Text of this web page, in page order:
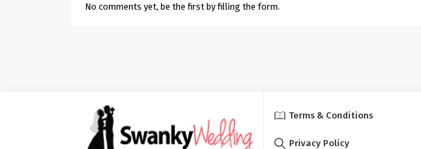
No comments yet, be the first by filling the form.
Terms & Conditions
Privacy Policy